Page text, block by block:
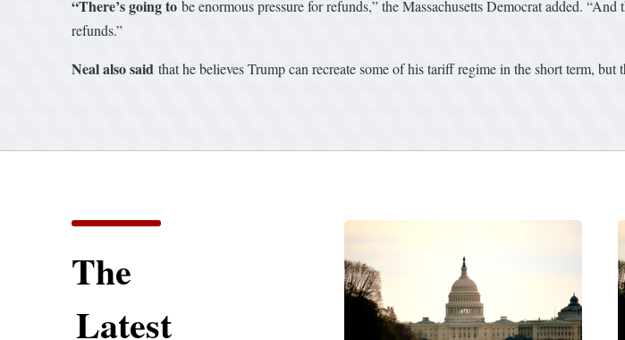
“There’s going to be enormous pressure for refunds,” the Massachusetts Democrat added.
refunds.”
Neal also said that he believes Trump can recreate some of his tariff regime in the short term,
The
Latest